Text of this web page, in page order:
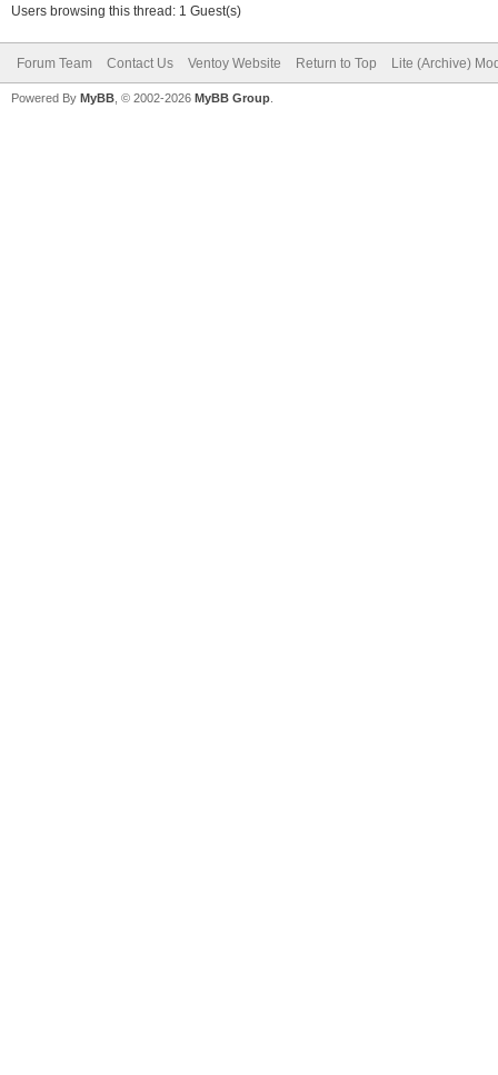
Users browsing this thread: 1 Guest(s)
Forum Team Contact Us Ventoy Website Return to Top Lite (Archive)
Powered By MyBB , © 2002-2026 MyBB Group